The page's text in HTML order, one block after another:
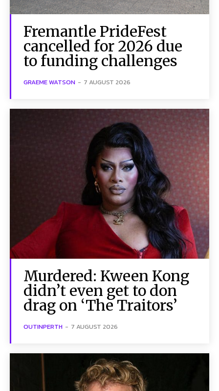
Fremantle PrideFest
cancelled for 2026 due
to funding challenges
GRAEME WATSON - 7 AUGUST 2026
Murdered: Kween Kong
didn’t even get to don
drag on ‘The Traitors’
OUTINPERTH - 7 AUGUST 2026